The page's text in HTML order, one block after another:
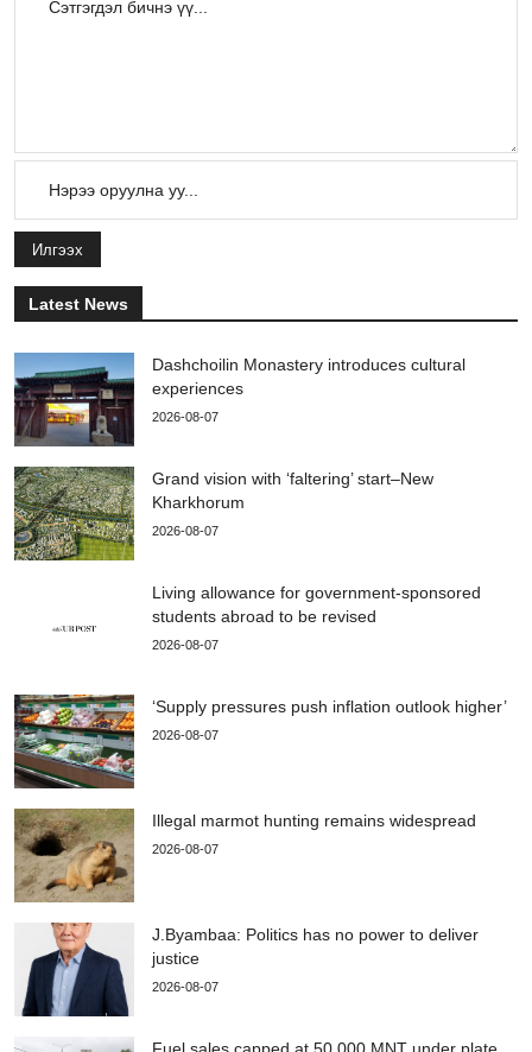
Илгээх
Latest News
Dashchoilin Monastery introduces cultural
experiences
2026-08-07
Grand vision with ‘faltering’ start–New
Kharkhorum
2026-08-07
Living allowance for government-sponsored
students abroad to be revised
2026-08-07
‘Supply pressures push inflation outlook higher’
2026-08-07
Illegal marmot hunting remains widespread
2026-08-07
J.Byambaa: Politics has no power to deliver
justice
2026-08-07
Fuel sales capped at 50,000 MNT under plate